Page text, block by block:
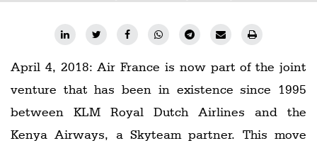
Subscribe
Digital
Newsletters
April 4, 2018: Air France is now part of the joint
venture that has been in existence since 1995
between KLM Royal Dutch Airlines and the
Kenya Airways, a Skyteam partner. This move